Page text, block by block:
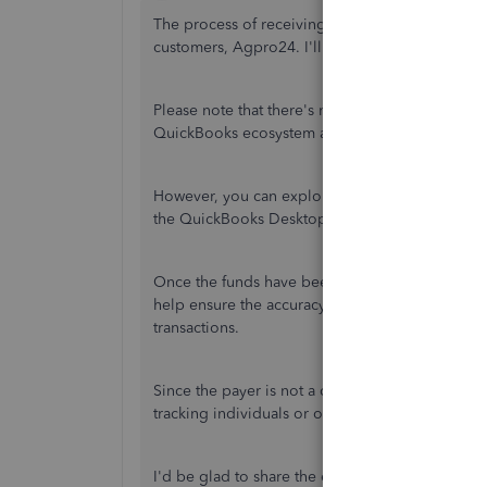
The process of receiving online
customers, Agpro24. I'll provide an alternative
Please note that there's no built-in feature to
QuickBooks ecosystem at the moment
However, you can explore third-party apps
the QuickBooks Desktop App Center:
Once the funds have been deposited into
help ensure the accuracy of your financial
transactions.
Since the payer is not a customer, you can add
tracking individuals or organizations that do
I'd be glad to share the entire process with you.